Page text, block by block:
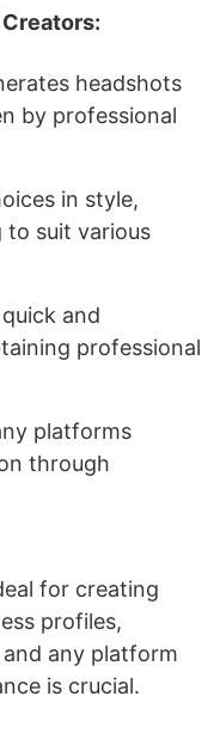
headshots
by professional
in style,
to suit various
and
professional
platforms
through
for creating
profiles,
any platform
is crucial.